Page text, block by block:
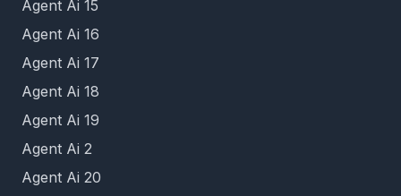
Agent Ai 15
Agent Ai 16
Agent Ai 17
Agent Ai 18
Agent Ai 19
Agent Ai 2
Agent Ai 20